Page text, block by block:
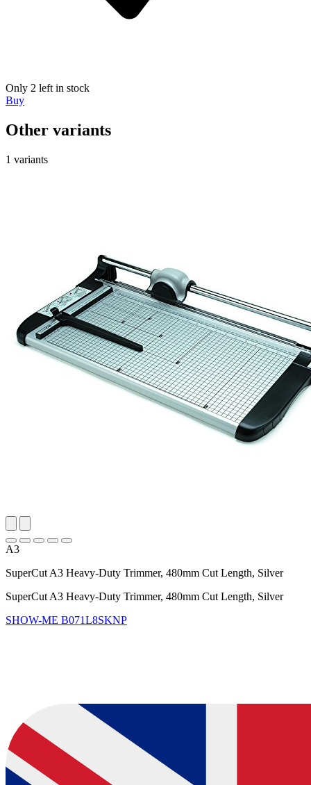
Only 2 left in stock
Buy
Other variants
1 variants
A3
SuperCut A3 Heavy-Duty Trimmer, 480mm Cut Length, Silver
SuperCut A3 Heavy-Duty Trimmer, 480mm Cut Length, Silver
SHOW-ME B071L8SKNP